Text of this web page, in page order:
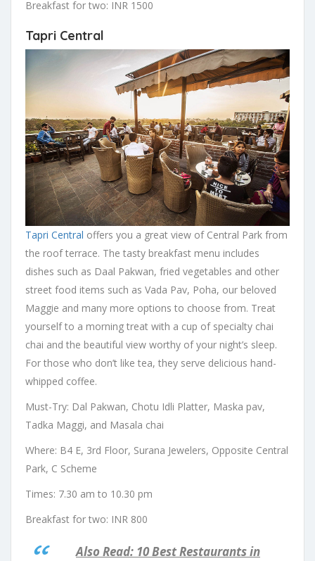
Breakfast for two: INR 1500
Tapri Central
Tapri Central offers you a great view of Central Park from
the roof terrace. The tasty breakfast menu includes
dishes such as Daal Pakwan, fried vegetables and other
street food items such as Vada Pav, Poha, our beloved
Maggie and many more options to choose from. Treat
yourself to a morning treat with a cup of specialty chai
chai and the beautiful view worthy of your night’s sleep.
For those who don’t like tea, they serve delicious hand-
whipped coffee.
Must-Try: Dal Pakwan, Chotu Idli Platter, Maska pav,
Tadka Maggi, and Masala chai
Where: B4 E, 3rd Floor, Surana Jewelers, Opposite Central
Park, C Scheme
Times: 7.30 am to 10.30 pm
Breakfast for two: INR 800
Also Read: 10 Best Restaurants in